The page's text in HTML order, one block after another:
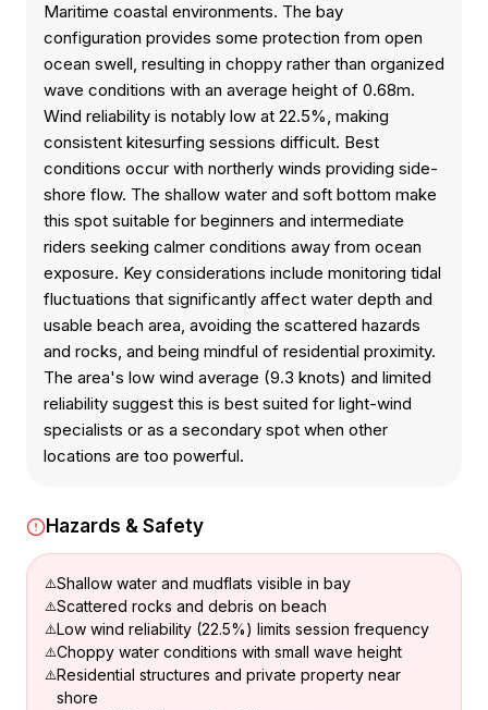
Maritime coastal environments. The bay
configuration provides some protection from open
ocean swell, resulting in choppy rather than organized
wave conditions with an average height of 0.68m.
Wind reliability is notably low at 22.5%, making
consistent kitesurfing sessions difficult. Best
conditions occur with northerly winds providing side-
shore flow. The shallow water and soft bottom make
this spot suitable for beginners and intermediate
riders seeking calmer conditions away from ocean
exposure. Key considerations include monitoring tidal
fluctuations that significantly affect water depth and
usable beach area, avoiding the scattered hazards
and rocks, and being mindful of residential proximity.
The area's low wind average (9.3 knots) and limited
reliability suggest this is best suited for light-wind
specialists or as a secondary spot when other
locations are too powerful.
Hazards & Safety
Shallow water and mudflats visible in bay
Scattered rocks and debris on beach
Low wind reliability (22.5%) limits session frequency
Choppy water conditions with small wave height
Residential structures and private property near
shore